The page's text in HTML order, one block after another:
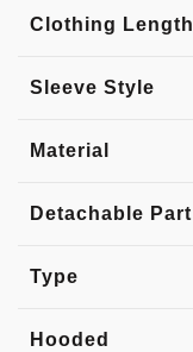
Clothing Length
Sleeve Style
Material
Detachable Part
Type
Hooded